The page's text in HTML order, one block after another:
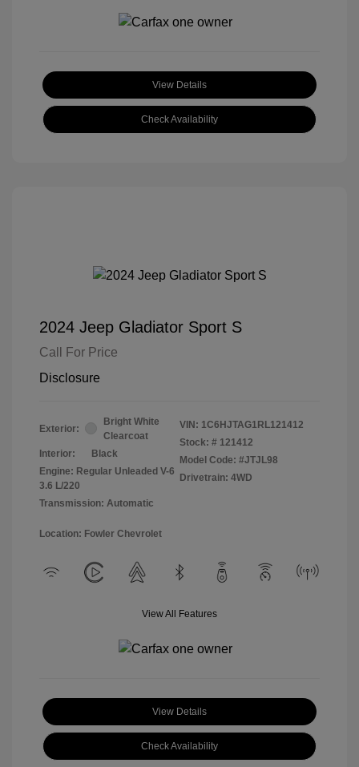
View Details
Check Availability
2024 Jeep Gladiator Sport S
Call For Price
Disclosure
Exterior:
Bright White
Clearcoat
Interior:
Black
Engine: Regular Unleaded V-6
3.6 L/220
Transmission: Automatic
VIN: 1C6HJTAG1RL121412
Stock: # 121412
Model Code: #JTJL98
Drivetrain: 4WD
Location: Fowler Chevrolet
View All Features
View Details
Check Availability